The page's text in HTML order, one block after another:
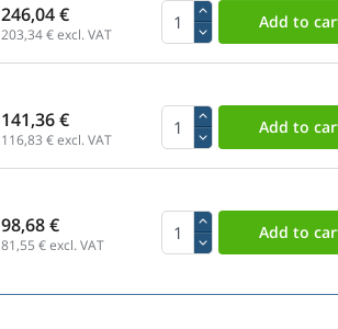
246,04 €
203,34€ excl. VAT
141,36 €
116,83 € excl. VAT
98,68 €
81,55 € excl. VAT